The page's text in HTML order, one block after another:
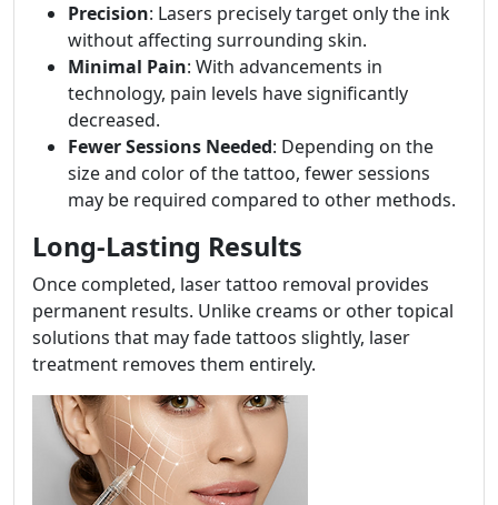
Precision: Lasers precisely target only the ink
without affecting surrounding skin.
Minimal Pain: With advancements in
technology, pain levels have significantly
decreased.
Fewer Sessions Needed: Depending on the
size and color of the tattoo, fewer sessions
may be required compared to other methods.
Long-Lasting Results
Once completed, laser tattoo removal provides
permanent results. Unlike creams or other topical
solutions that may fade tattoos slightly, laser
treatment removes them entirely.